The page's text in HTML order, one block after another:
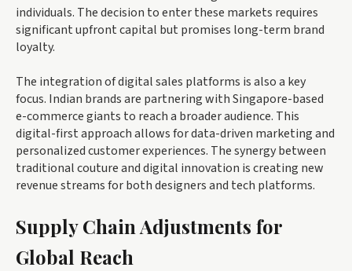
individuals. The decision to enter these markets requires
significant upfront capital but promises long-term brand
loyalty.
The integration of digital sales platforms is also a key
focus. Indian brands are partnering with Singapore-based
e-commerce giants to reach a broader audience. This
digital-first approach allows for data-driven marketing and
personalized customer experiences. The synergy between
traditional couture and digital innovation is creating new
revenue streams for both designers and tech platforms.
Supply Chain Adjustments for
Global Reach